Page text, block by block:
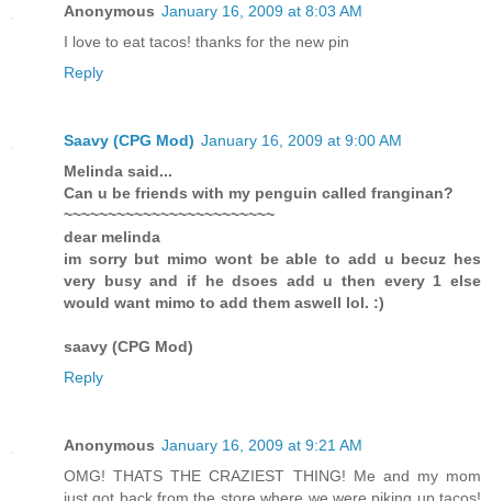
Anonymous January 16, 2009 at 8:03 AM
I love to eat tacos! thanks for the new pin
Reply
Saavy (CPG Mod) January 16, 2009 at 9:00 AM
Melinda said...
Can u be friends with my penguin called franginan?
~~~~~~~~~~~~~~~~~~~~~~~~
dear melinda
im sorry but mimo wont be able to add u becuz hes
very busy and if he dsoes add u then every 1 else
would want mimo to add them aswell lol. :)
saavy (CPG Mod)
Reply
Anonymous January 16, 2009 at 9:21 AM
OMG! THATS THE CRAZIEST THING! Me and my mom